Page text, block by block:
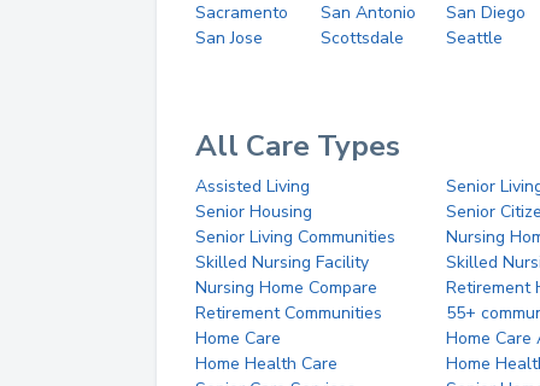
Sacramento
San Antonio
San Diego
San Jose
Scottsdale Seattle
All Care Types
Assisted Living
Senior
Senior Housing
Senior
Senior Living Communities
Nursing
Skilled Nursing Facility
Skilled
Nursing Home Compare
Retirement
Retirement Communities
55+
Home Care
Home Care
Home Health Care
Home